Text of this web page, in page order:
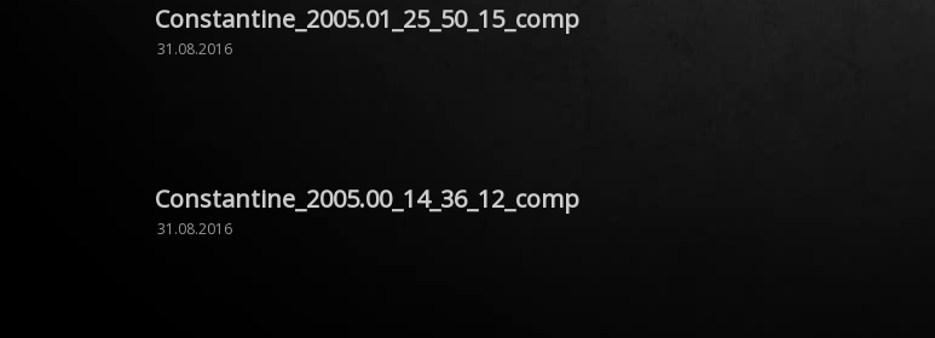
Constantine_2005.01_25_50_15_comp
31.08.2016
Constantine_2005.00_14_36_12_comp
31.08.2016